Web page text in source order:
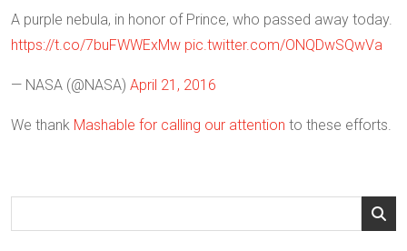
A purple nebula, in honor of Prince, who passed away today.
https://t.co/7buFWWExMw pic.twitter.com/ONQDwSQwVa
— NASA (@NASA) April 21, 2016
We thank Mashable for calling our attention to these efforts.